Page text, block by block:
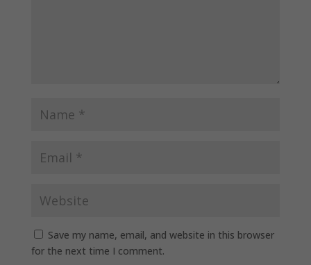
Save my name, email, and website in this browser
for the next time I comment.